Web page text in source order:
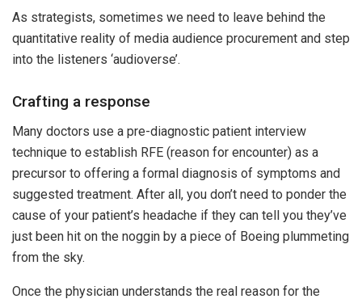
As strategists, sometimes we need to leave behind the
quantitative reality of media audience procurement and step
into the listeners ‘audioverse’.
Crafting a response
Many doctors use a pre-diagnostic patient interview
technique to establish RFE (reason for encounter) as a
precursor to offering a formal diagnosis of symptoms and
suggested treatment. After all, you don’t need to ponder the
cause of your patient’s headache if they can tell you they’ve
just been hit on the noggin by a piece of Boeing plummeting
from the sky.
Once the physician understands the real reason for the